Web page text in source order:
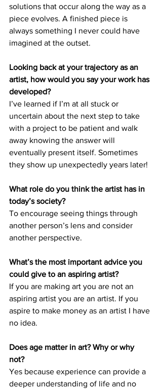
solutions that occur along the way as a
piece evolves. A finished piece is
always something I never could have
imagined at the outset.
Looking back at your trajectory as an
artist, how would you say your work has
developed?
I’ve learned if I’m at all stuck or
uncertain about the next step to take
with a project to be patient and walk
away knowing the answer will
eventually present itself. Sometimes
they show up unexpectedly years later!
What role do you think the artist has in
today’s society?
To encourage seeing things through
another person’s lens and consider
another perspective.
What’s the most important advice you
could give to an aspiring artist?
If you are making art you are not an
aspiring artist you are an artist. If you
aspire to make money as an artist I have
no idea.
Does age matter in art? Why or why
not?
Yes because experience can provide a
deeper understanding of life and no